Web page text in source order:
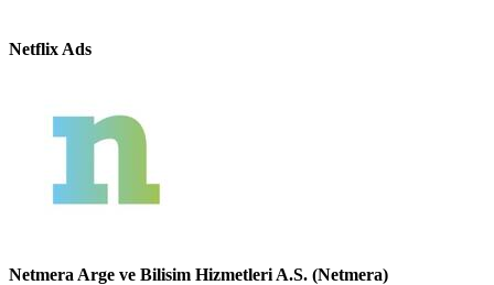
Netflix Ads
Netmera Arge ve Bilisim Hizmetleri A.S. (Netmera)